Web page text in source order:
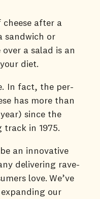
after a
sandwich or
a salad is an
diet.
In fact, the per-
has more than
since the
track in 1975.
an innovative
delivering rave-
love. We’ve
our